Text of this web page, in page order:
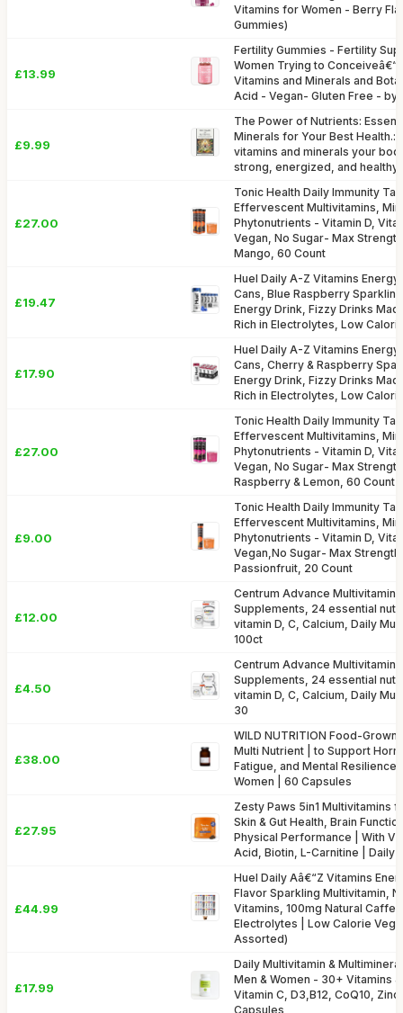
Vitamins for Women - Berry
Gummies)
£13.99
Fertility Gummies - Fertility
Women Trying to
Vitamins and Minerals and
Acid - Vegan- Gluten Free - by
£9.99
The Power of Nutrients:
Minerals for Your Best Health.:
vitamins and minerals your
strong, energized, and healthy.
£27.00
Tonic Health Daily Immunity
Effervescent Multivitamins,
Phytonutrients - Vitamin D,
Vegan, No Sugar- Max
Mango, 60 Count
£19.47
Huel Daily A-Z Vitamins
Cans, Blue Raspberry
Energy Drink, Fizzy Drinks
Rich in Electrolytes, Low
£17.90
Huel Daily A-Z Vitamins
Cans, Cherry & Raspberry
Energy Drink, Fizzy Drinks
Rich in Electrolytes, Low
£27.00
Tonic Health Daily Immunity
Effervescent Multivitamins,
Phytonutrients - Vitamin D,
Vegan, No Sugar- Max
Raspberry & Lemon, 60 Count
£9.00
Tonic Health Daily Immunity
Effervescent Multivitamins,
Phytonutrients - Vitamin D,
Vegan,No Sugar- Max
Passionfruit, 20 Count
£12.00
Centrum Advance Multivitamin
Supplements, 24 essential
vitamin D, C, Calcium, Daily
100ct
£4.50
Centrum Advance Multivitamin
Supplements, 24 essential
vitamin D, C, Calcium, Daily
30
£38.00
WILD NUTRITION Food-
Multi Nutrient | to Support
Fatigue, and Mental Resilience
Women | 60 Capsules
£27.95
Zesty Paws 5in1 Multivitamins
Skin & Gut Health, Brain
Physical Performance | With
Acid, Biotin, L-Carnitine | Daily
£44.99
Huel Daily Aâ€“Z Vitamins
Flavor Sparkling Multivitamin,
Vitamins, 100mg Natural
Electrolytes | Low Calorie
Assorted)
£17.99
Daily Multivitamin &
Men & Women - 30+ Vitamins
Vitamin C, D3,B12, CoQ10,
Capsules